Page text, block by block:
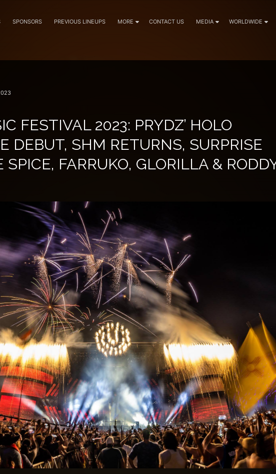
SPONSORS PREVIOUS LINEUPS MORE CONTACT US MEDIA WORLDWIDE
FESTIVAL 2023: PRYDZ’ HOLO
DEBUT, SHM RETURNS, SURPRISE
SPICE, FARRUKO, GLORILLA &